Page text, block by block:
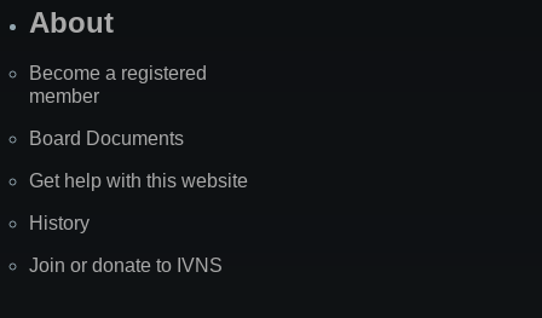
About
Become a registered
member
Board Documents
Get help with this website
History
Join or donate to IVNS